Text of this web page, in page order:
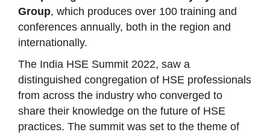
Group, which produces over 100 training and
conferences annually, both in the region and
internationally.
The India HSE Summit 2022, saw a
distinguished congregation of HSE professionals
from across the industry who converged to
share their knowledge on the future of HSE
practices. The summit was set to the theme of